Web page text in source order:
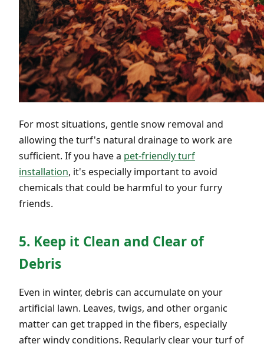
For most situations, gentle snow removal and
allowing the turf's natural drainage to work are
sufficient. If you have a pet-friendly turf
installation, it's especially important to avoid
chemicals that could be harmful to your furry
friends.
5. Keep it Clean and Clear of
Debris
Even in winter, debris can accumulate on your
artificial lawn. Leaves, twigs, and other organic
matter can get trapped in the fibers, especially
after windy conditions. Regularly clear your turf of